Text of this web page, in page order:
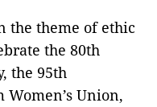
the theme of ethic
the 80th
the 95th
Union,